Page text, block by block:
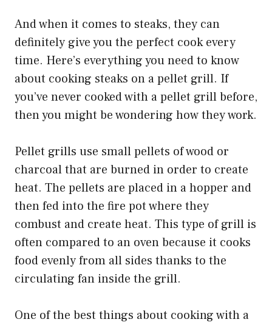
And when it comes to steaks, they can
definitely give you the perfect cook every
time. Here’s everything you need to know
about cooking steaks on a pellet grill. If
you’ve never cooked with a pellet grill before,
then you might be wondering how they work.
Pellet grills use small pellets of wood or
charcoal that are burned in order to create
heat. The pellets are placed in a hopper and
then fed into the fire pot where they
combust and create heat. This type of grill is
often compared to an oven because it cooks
food evenly from all sides thanks to the
circulating fan inside the grill.
One of the best things about cooking with a